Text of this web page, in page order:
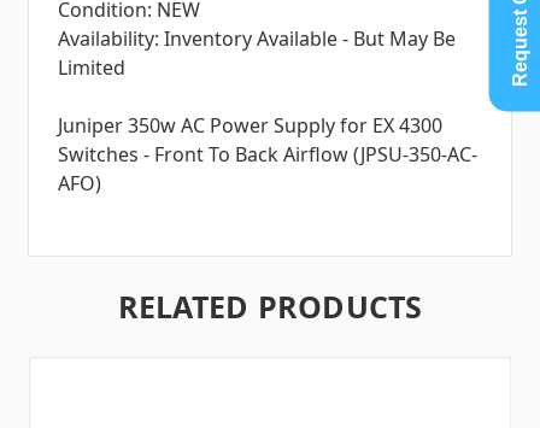
Condition: NEW
Availability: Inventory Available - But May Be
Limited
Juniper 350w AC Power Supply for EX 4300
Switches - Front To Back Airflow (JPSU-350-AC-
AFO)
RELATED PRODUCTS